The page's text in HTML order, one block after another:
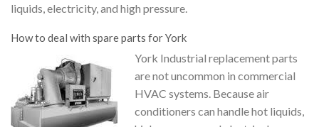
liquids, electricity, and high pressure.
How to deal with spare parts for York
York Industrial replacement parts
are not uncommon in commercial
HVAC systems. Because air
conditioners can handle hot liquids,